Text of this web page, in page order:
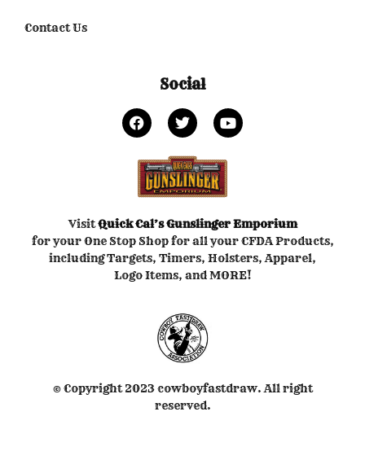
Contact Us
Social
VisitQuick Cal’sGunslinger Emporium
for your One Stop Shop for all your CFDA Products,
including Targets, Timers, Holsters, Apparel,
Logo Items, and MORE!
© Copyright 2023 cowboyfastdraw. All right
reserved.